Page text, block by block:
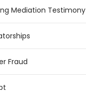
Mediation Testimony
Fraud